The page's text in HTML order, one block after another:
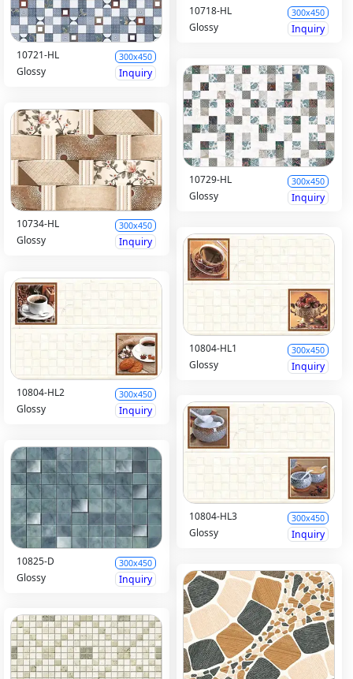
10718-HL 300x450
Glossy
Inquiry
10721-HL
300x450
Glossy Inquiry
10729-HL 300x450
Glossy
Inquiry
10734-HL
300x450
Glossy Inquiry
10804-HL1 300x450
Glossy
Inquiry
10804-HL2
300x450
Glossy Inquiry
10804-HL3 300x450
Glossy Inquiry
10825-D 300x450
Glossy Inquiry